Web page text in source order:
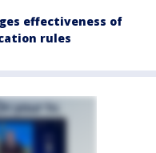
effectiveness of
rules